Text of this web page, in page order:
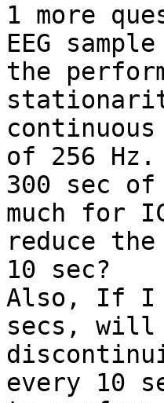
1 more
EEG
the
of 256
300 sec of
much for
reduce
10 sec?
Also, If I
secs, will
every 10